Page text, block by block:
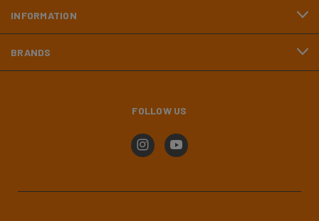
INFORMATION
BRANDS
FOLLOW US